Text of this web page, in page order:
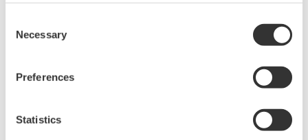
Selection
Necessary
Preferences
Statistics
communities by employing approximately 30% of the
students who have taken the course in the Yokogawa
Group and helping the others find employment with
Yokogawa will further expand such initiatives and
creation wherever we operate worldwide.